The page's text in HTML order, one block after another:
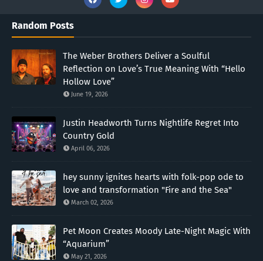
Random Posts
The Weber Brothers Deliver a Soulful
Reflection on Love’s True Meaning With “Hello
Hollow Love”
June 19, 2026
Justin Headworth Turns Nightlife Regret Into
Country Gold
April 06, 2026
hey sunny ignites hearts with folk-pop ode to
love and transformation "Fire and the Sea"
March 02, 2026
Pet Moon Creates Moody Late-Night Magic With
“Aquarium”
May 21, 2026